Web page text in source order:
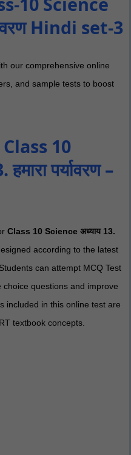
Hindi set-3
our comprehensive online
and sample tests to boost
10
पर्यावरण –
Class 10 Science अध्याय 13.
according to the latest
can attempt MCQ Test
questions and improve
included in this online test are
textbook concepts.